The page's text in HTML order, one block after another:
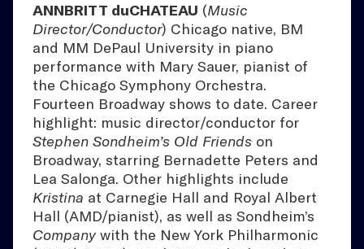
ANNBRITT duCHATEAU (Music
Director/Conductor) Chicago native, BM
and MM DePaul University in piano
performance with Mary Sauer, pianist of
the Chicago Symphony Orchestra.
Fourteen Broadway shows to date. Career
highlight: music director/conductor for
Stephen Sondheim’s Old Friends on
Broadway, starring Bernadette Peters and
Lea Salonga. Other highlights include
Kristina at Carnegie Hall and Royal Albert
Hall (AMD/pianist), as well as Sondheim’s
Company with the New York Philharmonic